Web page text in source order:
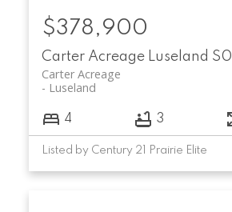
Carter Acreage Luseland
Carter Acreage
Luseland
$378,900
4 3
Listed by Century 21 Prairie Elite